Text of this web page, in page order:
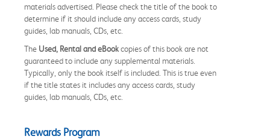
materials advertised. Please check the title of the book to
determine if it should include any access cards, study
guides, lab manuals, CDs, etc.
The Used, Rental and eBookcopies of this book are not
guaranteed to include any supplemental materials.
Typically, only the book itself is included. This is true even
if the title states it includes any access cards, study
guides, lab manuals, CDs, etc.
Rewards Program